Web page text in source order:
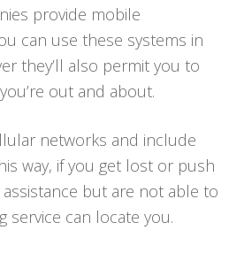
provide mobile
can use these systems in
they’ll also permit you to
out and about.
networks and include
way, if you get lost or push
but are not able to
service can locate you.